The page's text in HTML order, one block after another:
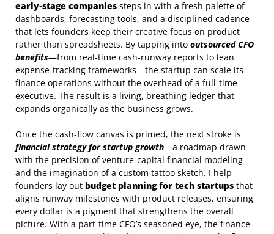
early‑stage companies steps in with a fresh palette of
dashboards, forecasting tools, and a disciplined cadence
that lets founders keep their creative focus on product
rather than spreadsheets. By tapping into outsourced CFO
benefits—from real‑time cash‑runway reports to lean
expense‑tracking frameworks—the startup can scale its
finance operations without the overhead of a full‑time
executive. The result is a living, breathing ledger that
expands organically as the business grows.
Once the cash‑flow canvas is primed, the next stroke is
financial strategy for startup growth—a roadmap drawn
with the precision of venture‑capital financial modeling
and the imagination of a custom tattoo sketch. I help
founders lay out budget planning for tech startups that
aligns runway milestones with product releases, ensuring
every dollar is a pigment that strengthens the overall
picture. With a part‑time CFO’s seasoned eye, the finance